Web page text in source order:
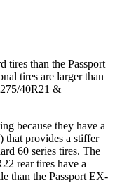
tires than the Passport
tires are larger than
40R21 &
because they have a
that provides a stiffer
60 series tires. The
rear tires have a
than the Passport EX-